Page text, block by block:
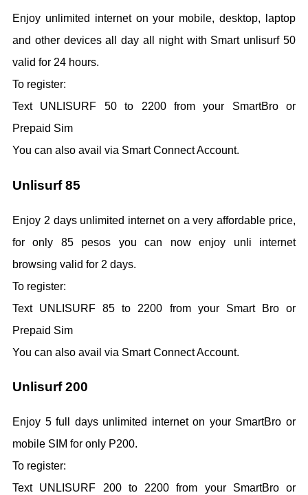
Enjoy unlimited internet on your mobile, desktop, laptop
and other devices all day all night with Smart unlisurf 50
valid for 24 hours.
To register:
Text UNLISURF 50 to 2200 from your SmartBro or
Prepaid Sim
You can also avail via Smart Connect Account.
Unlisurf 85
Enjoy 2 days unlimited internet on a very affordable price,
for only 85 pesos you can now enjoy unli internet
browsing valid for 2 days.
To register:
Text UNLISURF 85 to 2200 from your Smart Bro or
Prepaid Sim
You can also avail via Smart Connect Account.
Unlisurf 200
Enjoy 5 full days unlimited internet on your SmartBro or
mobile SIM for only P200.
To register:
Text UNLISURF 200 to 2200 from your SmartBro or